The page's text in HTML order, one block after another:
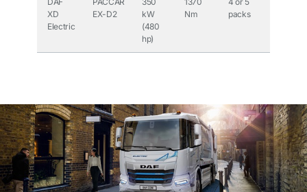
XD
Electric
EX-D2
kW
(480
hp)
Nm
packs